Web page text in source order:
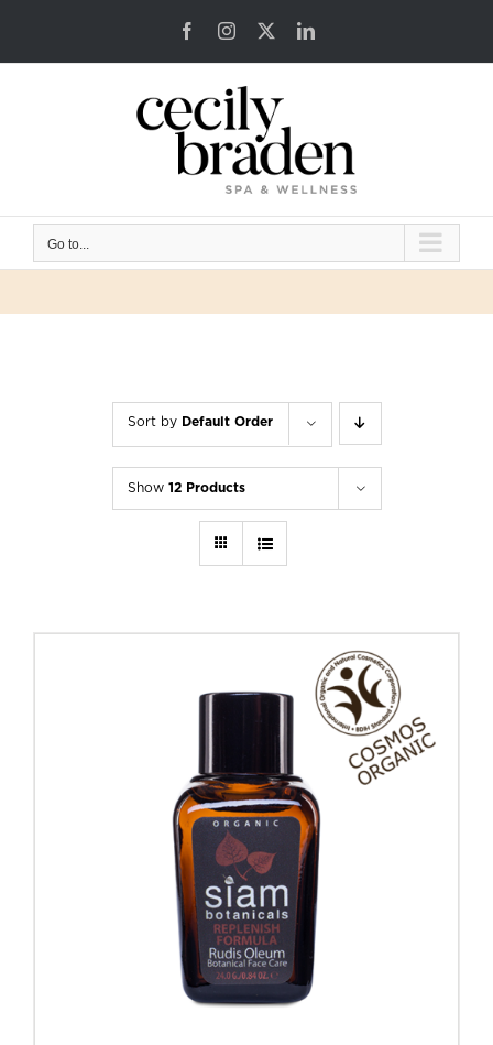
FacebookInstagram LinkedIn
Go to...
Sort by Default Order
Show 12 Products